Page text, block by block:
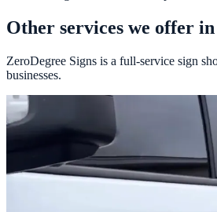
Other services we offer
ZeroDegree Signs is a full-service sign
businesses.